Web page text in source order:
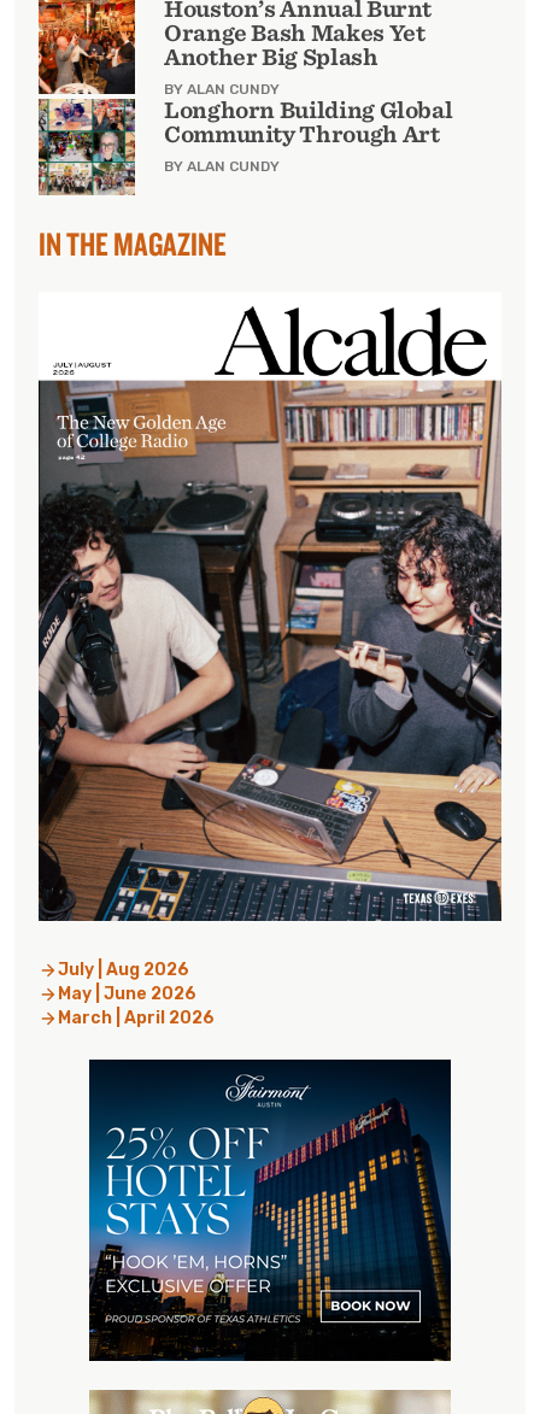
Houston’s Annual Burnt
Orange Bash Makes Yet
Another Big Splash
BY ALAN CUNDY
Longhorn Building Global
Community Through Art
BY ALAN CUNDY
IN THE MAGAZINE
July | Aug 2026
May | June 2026
March | April 2026